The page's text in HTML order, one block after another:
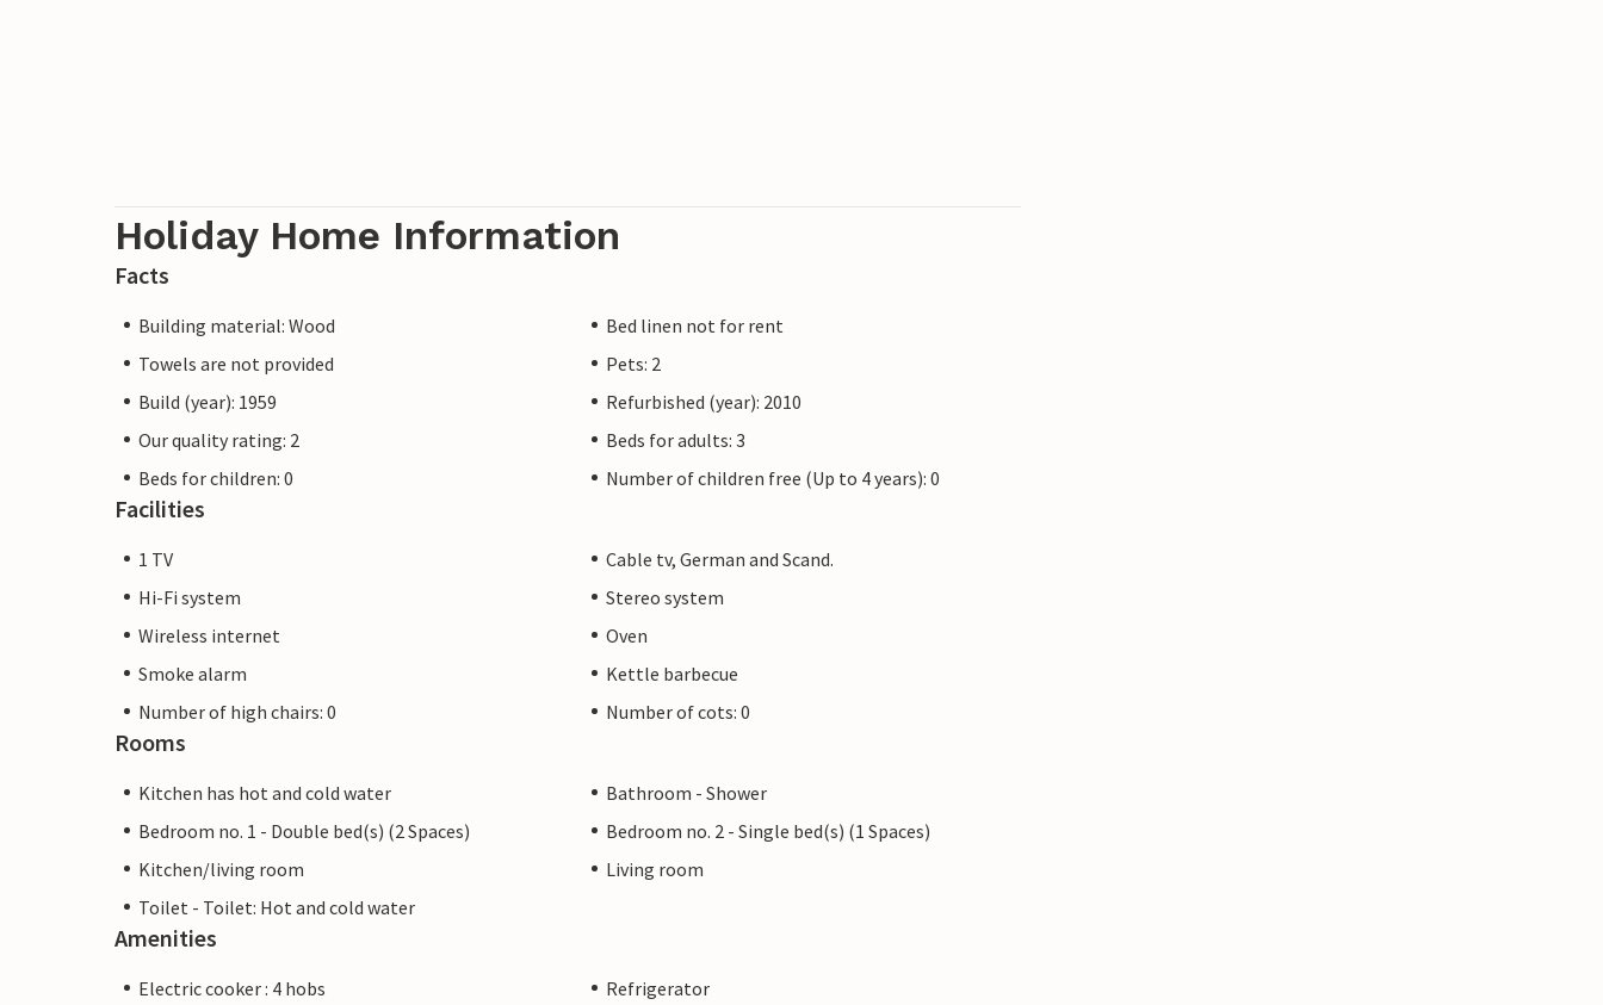
Holiday Home Information
Facts
Building material: Wood
Bed linen not for rent
Towels are not provided
Pets: 2
Build (year): 1959
Refurbished (year): 2010
Our quality rating: 2
Beds for adults: 3
Beds for children: 0
Number of children free (Up to 4 years): 0
Facilities
1 TV
Cable tv, German and Scand.
Hi-Fi system
Stereo system
Wireless internet
Oven
Smoke alarm
Kettle barbecue
Number of high chairs: 0
Number of cots: 0
Rooms
Kitchen has hot and cold water
Bathroom - Shower
Bedroom no. 1 - Double bed(s) (2 Spaces)
Bedroom no. 2 - Single bed(s) (1 Spaces)
Kitchen/living room
Living room
Toilet - Toilet: Hot and cold water
Amenities
Electric cooker : 4 hobs
Refrigerator